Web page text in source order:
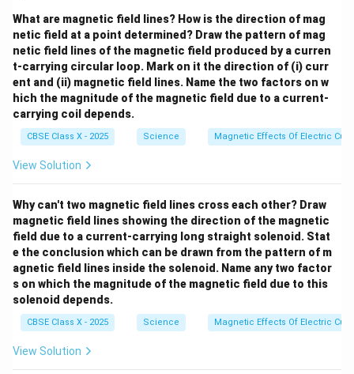
+
\te
xt
{N
aC
l}
What are magnetic field lines? How is the direction of mag
netic field at a point determined? Draw the pattern of mag
netic field lines of the magnetic field produced by a curren
t-carrying circular loop. Mark on it the direction of (i) curr
ent and (ii) magnetic field lines. Name the two factors on w
hich the magnitude of the magnetic field due to a current-
carrying coil depends.
CBSE Class X - 2025 Science Magnetic Effects Of Electric
View Solution
Why can't two magnetic field lines cross each other? Draw
magnetic field lines showing the direction of the magnetic
field due to a current-carrying long straight solenoid. Stat
e the conclusion which can be drawn from the pattern of m
agnetic field lines inside the solenoid. Name any two factor
s on which the magnitude of the magnetic field due to this
solenoid depends.
CBSE Class X - 2025 Science Magnetic Effects Of Electric
View Solution